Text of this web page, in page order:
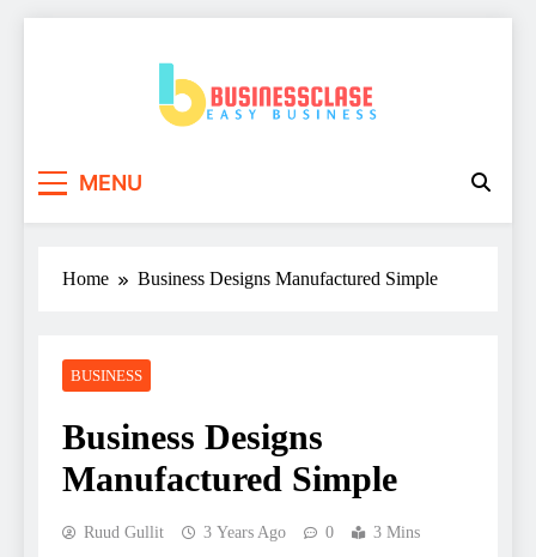
MENU
Home Business Designs Manufactured Simple
BUSINESS
Business Designs
Manufactured Simple
Ruud Gullit 3 Years Ago 0 3 Mins